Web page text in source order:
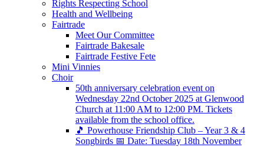
Rights Respecting School
Health and Wellbeing
Fairtrade
Meet Our Committee
Fairtrade Bakesale
Fairtrade Festive Fete
Mini Vinnies
Choir
50th anniversary celebration event on
Wednesday 22nd October 2025 at Glenwood
Church at 11:00 AM to 12:00 PM. Tickets
available from the school office.
🎵 Powerhouse Friendship Club – Year 3 & 4
Songbirds 📅 Date: Tuesday 18th November